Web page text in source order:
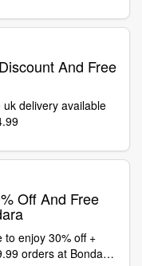
And Free
delivery available
Off And Free
enjoy 30% off +
orders at Bondara